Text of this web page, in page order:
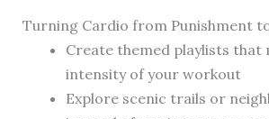
Turning Cardio from Punishment
Create themed playlists that
intensity of your workout
Explore scenic trails or